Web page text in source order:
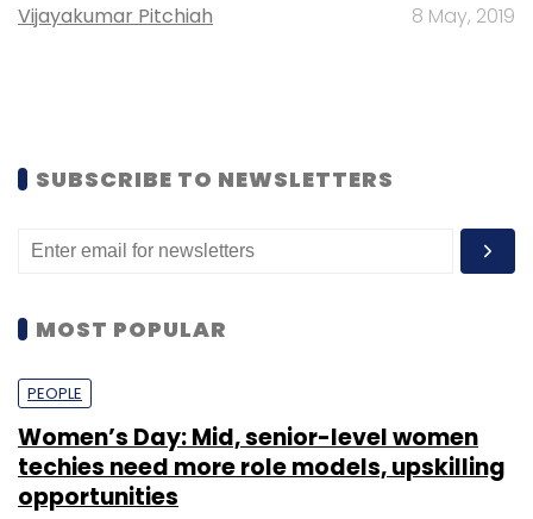
Vijayakumar Pitchiah 8 May, 2019
SUBSCRIBE TO NEWSLETTERS
MOST POPULAR
PEOPLE
Women’s Day: Mid, senior-level women
techies need more role models, upskilling
opportunities